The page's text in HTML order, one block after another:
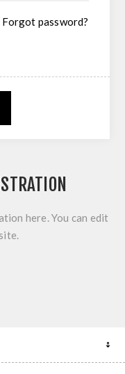
Forgot password?
here. You can edit